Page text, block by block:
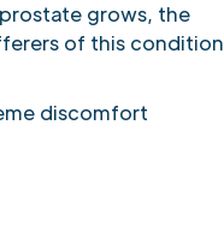
grows, the
of this condition
discomfort